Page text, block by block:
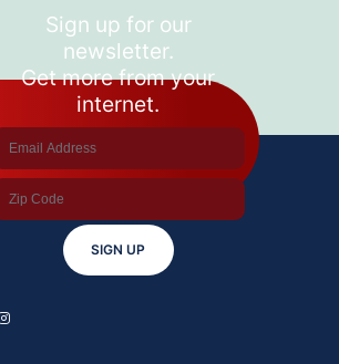
One
Better?
Sign up for our
newsletter.
Get more from your
internet.
SIGN UP